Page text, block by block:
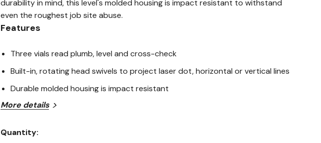
durability in mind, this level's molded housing is impact resistant to withstand
even the roughest job site abuse.
Features
Three vials read plumb, level and cross-check
Built-in, rotating head swivels to project laser dot, horizontal or vertical lines
Durable molded housing is impact resistant
Application
Torpedo levels are designed for use in tight spaces and this laser level is useful
More details
Quantity: